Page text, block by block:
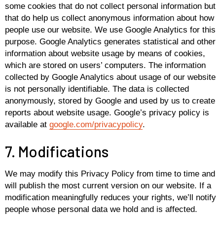
some cookies that do not collect personal information but
that do help us collect anonymous information about how
people use our website. We use Google Analytics for this
purpose. Google Analytics generates statistical and other
information about website usage by means of cookies,
which are stored on users’ computers. The information
collected by Google Analytics about usage of our website
is not personally identifiable. The data is collected
anonymously, stored by Google and used by us to create
reports about website usage. Google’s privacy policy is
available at google.com/privacypolicy.
7. Modifications
We may modify this Privacy Policy from time to time and
will publish the most current version on our website. If a
modification meaningfully reduces your rights, we’ll notify
people whose personal data we hold and is affected.